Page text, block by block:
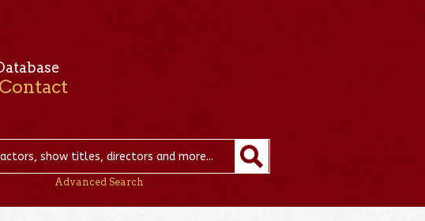
Contact
Advanced Search